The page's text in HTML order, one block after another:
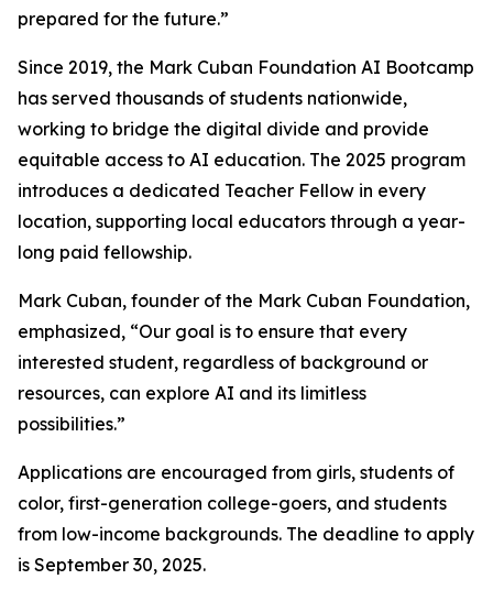
prepared for the future.”
Since 2019, the Mark Cuban Foundation AI Bootcamp
has served thousands of students nationwide,
working to bridge the digital divide and provide
equitable access to AI education. The 2025 program
introduces a dedicated Teacher Fellow in every
location, supporting local educators through a year-
long paid fellowship.
Mark Cuban, founder of the Mark Cuban Foundation,
emphasized, “Our goal is to ensure that every
interested student, regardless of background or
resources, can explore AI and its limitless
possibilities.”
Applications are encouraged from girls, students of
color, first-generation college-goers, and students
from low-income backgrounds. The deadline to apply
is September 30, 2025.